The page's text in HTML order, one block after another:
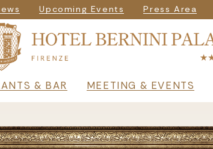
Upcoming Events Press Area
& BAR MEETING & EVENTS